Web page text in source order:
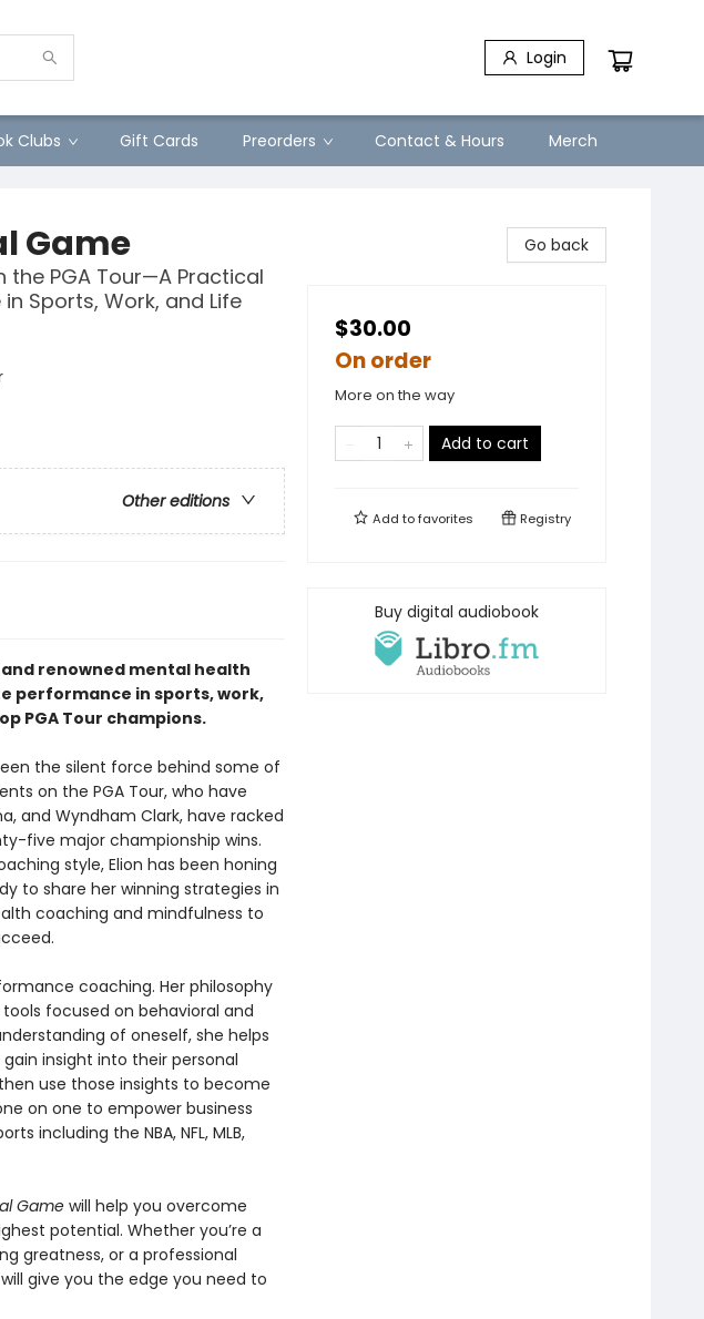
Login
Clubs Gift Cards Preorders Contact & Hours Merch
Game
the PGA Tour—A Practical
Sports, Work, and Life
Other editions
renowned mental health
performance in sports, work,
PGA Tour champions.
the silent force behind some of
on the PGA Tour, who have
and Wyndham Clark, have racked
five major championship wins.
style, Elion has been honing
to share her winning strategies in
coaching and mindfulness to
coaching. Her philosophy
focused on behavioral and
of oneself, she helps
insight into their personal
use those insights to become
on one to empower business
including the NBA, NFL, MLB,
Gamewill help you overcome
potential. Whether you’re a
greatness, or a professional
give you the edge you need to
Go back
$30.00
On order
More on the way
Add to cart
Add tofavorites Registry
Buy digital audiobook